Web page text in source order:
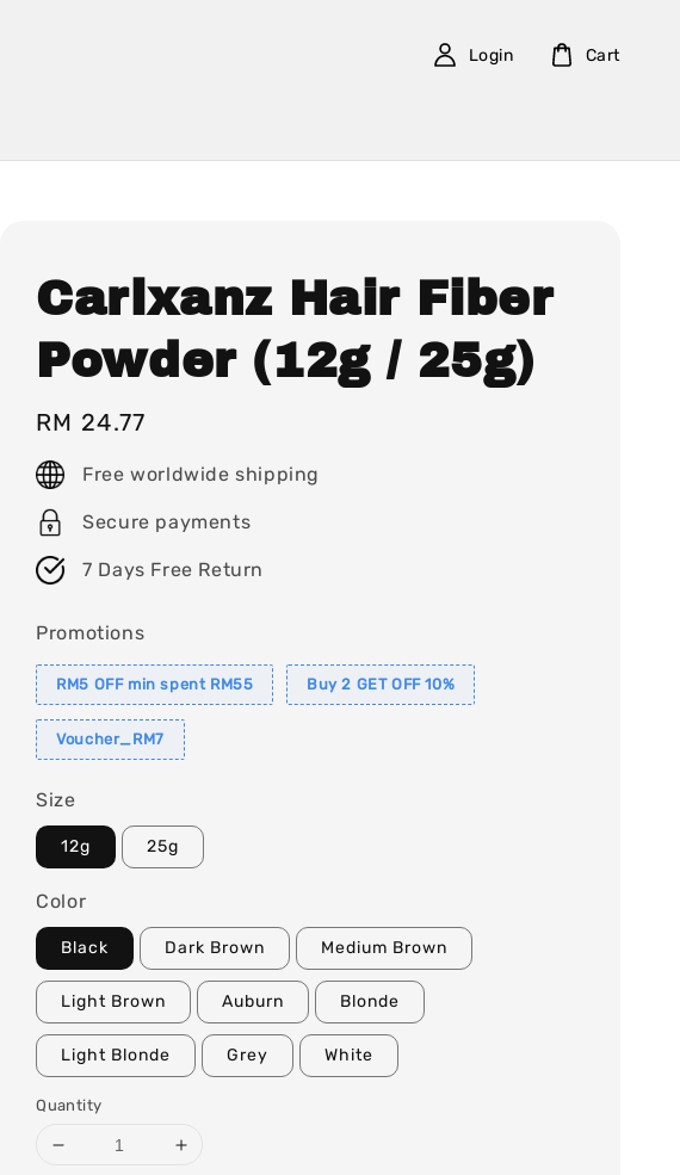
Login Cart
Carlxanz Hair Fiber
Powder (12g / 25g)
Regular
price
RM 24.77
Free worldwide shipping
Secure payments
7 Days Free Return
Promotions
RM5 OFF min spent RM55 Buy 2 GET OFF 10%
Voucher_RM7
Size
12g 25g
Color
Black Dark Brown Medium Brown
Light Brown Auburn Blonde
Light Blonde Grey White
Quantity